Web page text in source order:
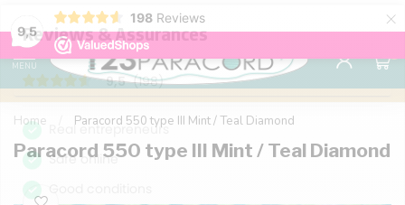
9,5
198 Reviews ×
98% customer satisfaction 76,000+
MENU
Home Paracord 550 type III Mint / Teal Diamond
Paracord 550 type III Mint / Teal Diamond